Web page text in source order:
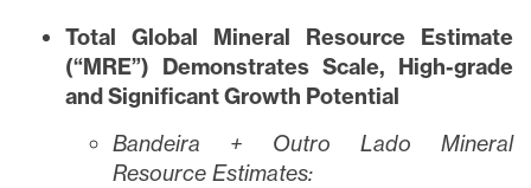
Total Global Mineral Resource Estimate
(“MRE”) Demonstrates Scale, High-grade
and Significant Growth Potential
Bandeira + Outro Lado Mineral
Resource Estimates: